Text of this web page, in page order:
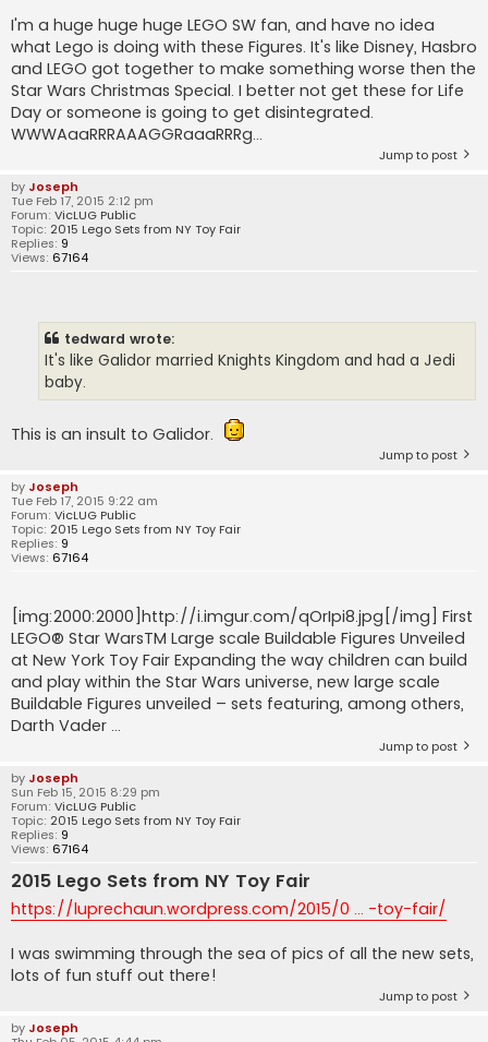
I'm a huge huge huge LEGO SW fan, and have no idea
what Lego is doing with these Figures. It's like Disney, Hasbro
and LEGO got together to make something worse then the
Star Wars Christmas Special. I better not get these for Life
Day or someone is going to get disintegrated.
WWWAaaRRRAAAGGRaaaRRRg...
Jump to post
by Joseph
Tue Feb 17, 2015 2:12 pm
Forum: VicLUG Public
Topic: 2015 Lego Sets from NY Toy Fair
Replies: 9
Views: 67164
tedward wrote:
It's like Galidor married Knights Kingdom and had a Jedi
baby.
This is an insult to Galidor.
Jump to post
by Joseph
Tue Feb 17, 2015 9:22 am
Forum: VicLUG Public
Topic: 2015 Lego Sets from NY Toy Fair
Replies: 9
Views: 67164
[img:2000:2000]http://i.imgur.com/qOrIpi8.jpg[/img] First
LEGO® Star WarsTM Large scale Buildable Figures Unveiled
at New York Toy Fair Expanding the way children can build
and play within the Star Wars universe, new large scale
Buildable Figures unveiled – sets featuring, among others,
Darth Vader ...
Jump to post
by Joseph
Sun Feb 15, 2015 8:29 pm
Forum: VicLUG Public
Topic: 2015 Lego Sets from NY Toy Fair
Replies: 9
Views: 67164
2015 Lego Sets from NY Toy Fair
https://luprechaun.wordpress.com/2015/0 ... -toy-fair/
I was swimming through the sea of pics of all the new sets,
lots of fun stuff out there!
Jump to post
by Joseph